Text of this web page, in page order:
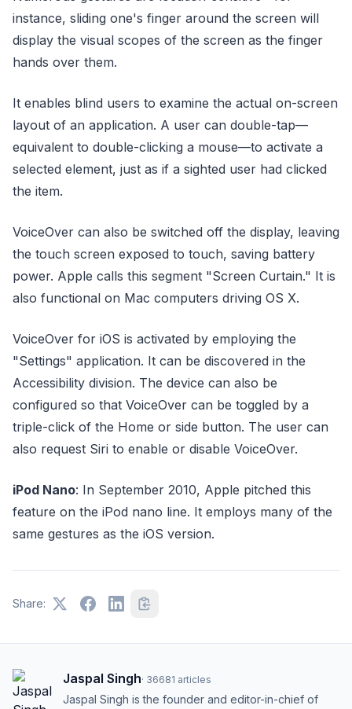
instance, sliding one's finger around the screen will
display the visual scopes of the screen as the finger
hands over them.
It enables blind users to examine the actual on-screen
layout of an application. A user can double-tap—
equivalent to double-clicking a mouse—to activate a
selected element, just as if a sighted user had clicked
the item.
VoiceOver can also be switched off the display, leaving
the touch screen exposed to touch, saving battery
power. Apple calls this segment "Screen Curtain." It is
also functional on Mac computers driving OS X.
VoiceOver for iOS is activated by employing the
"Settings" application. It can be discovered in the
Accessibility division. The device can also be
configured so that VoiceOver can be toggled by a
triple-click of the Home or side button. The user can
also request Siri to enable or disable VoiceOver.
iPod Nano: In September 2010, Apple pitched this
feature on the iPod nano line. It employs many of the
same gestures as the iOS version.
Share:
Jaspal Singh· 36681 articles
Jaspal Singh is the founder and editor-in-chief of